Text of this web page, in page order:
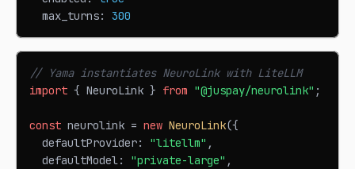
  max_turns
: 300
// Yama instantiates NeuroLink with LiteLLM
import { NeuroLink } from "@juspay/neurolink" ;
const neurolink = new NeuroLink({
  defaultProvider
: "litellm" ,
  defaultModel
: "private-large" ,